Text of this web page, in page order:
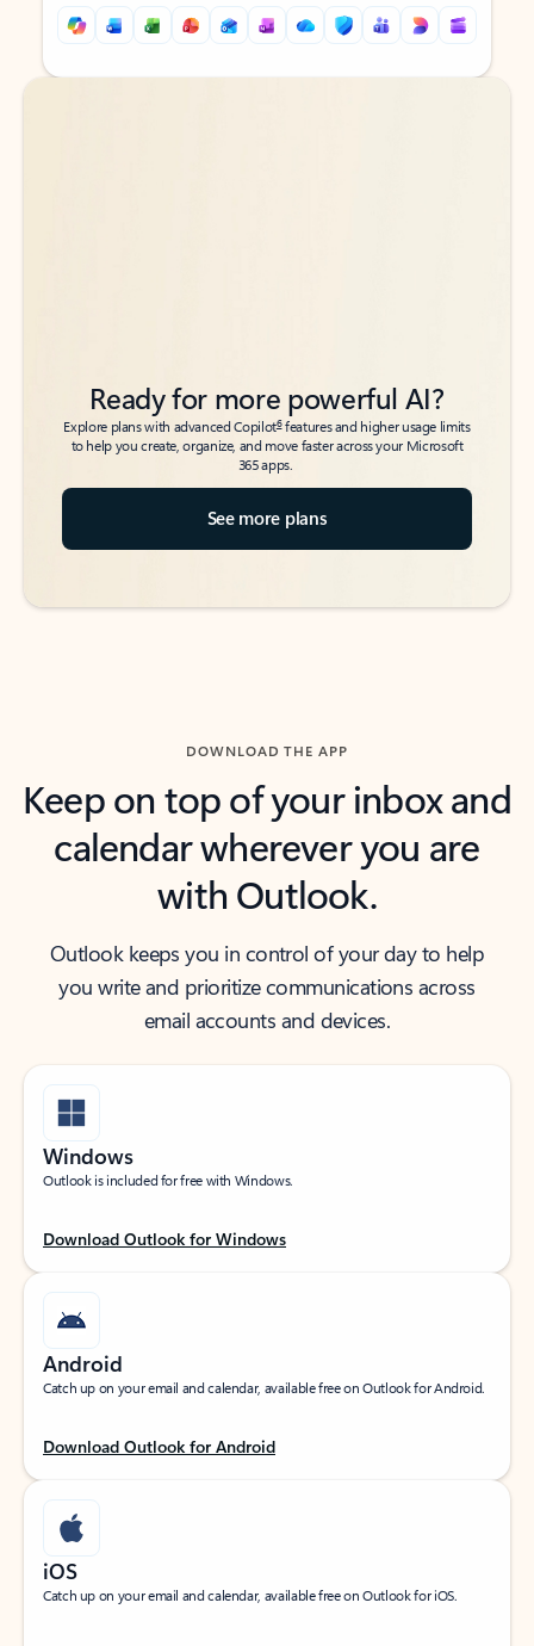
Back to tabs
Back to tabs
Ready for more powerful AI?
Explore plans with advanced Copilot6features and higher usage limits
to help you create, organize, and move faster across your Microsoft
365 apps.
See more plans
DOWNLOAD THE APP
Keep on top of your inbox and
calendar wherever you are
with Outlook.
Outlook keeps you in control of your day to help
you write and prioritize communications across
email accounts and devices.
Windows
Outlook is included for free with Windows.
Download Outlook for Windows
Android
Catch up on your email and calendar, available free on Outlook for Android.
Download Outlook for Android
iOS
Catch up on your email and calendar, available free on Outlook for iOS.